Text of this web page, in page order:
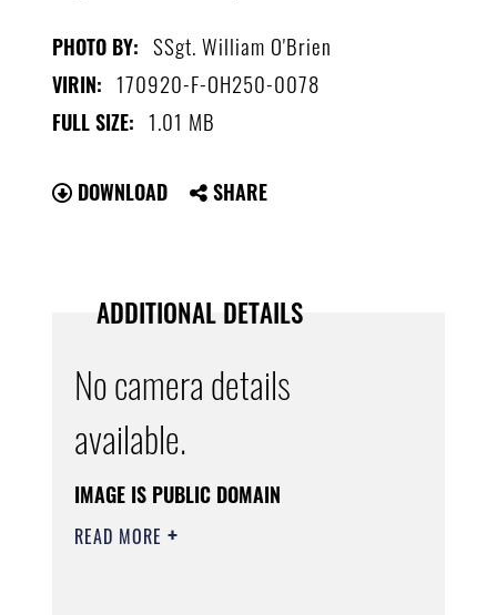
PHOTO BY: SSgt. William O'Brien
VIRIN: 170920-F-OH250-0078
FULL SIZE: 1.01 MB
DOWNLOAD SHARE
ADDITIONAL DETAILS
No camera details
available.
IMAGE IS PUBLIC DOMAIN
READ MORE